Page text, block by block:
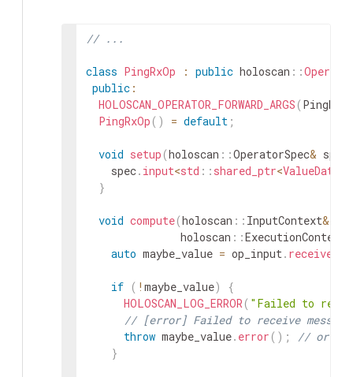
// ...
class PingRxOp : public holoscan ::
public :
HOLOSCAN_OPERATOR_FORWARD_ARGS (
PingRxOp ( ) = default ;
void setup (holoscan ::OperatorSpec& spec
spec. input<std :: shared_ptr<ValueData
}
void compute(holoscan :: InputContext&
holoscan ::ExecutionContext
auto maybe_value = op_input. receive
if ( ! maybe_value)
{
HOLOSCAN_LOG_ERROR ( "Failed to
// [error] Failed to receive
throw maybe_value. error ( ) ;
// or
}